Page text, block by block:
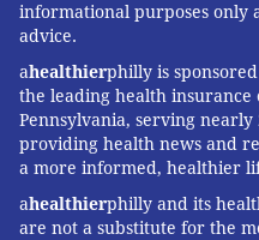
and communities of
Over 80% of participants
COVID-19 vaccine trial
clinical trials that reflect
treated ensures that the
encourages confidence
informational purposes only
advice.
ahealthierphilly is
the leading health insurance
Pennsylvania, serving
providing health news and
a more informed, healthier
ahealthierphilly and its
are not a substitute for the